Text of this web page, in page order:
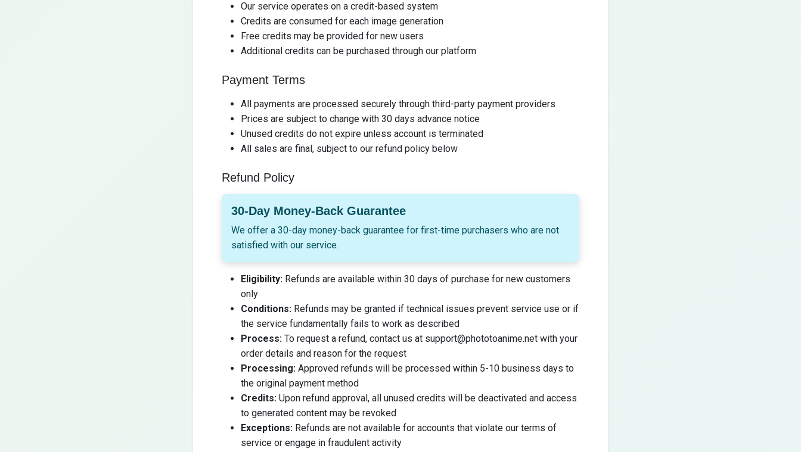
Our service operates on a credit-based system
Credits are consumed for each image generation
Free credits may be provided for new users
Additional credits can be purchased through our platform
Payment Terms
All payments are processed securely through third-party payment providers
Prices are subject to change with 30 days advance notice
Unused credits do not expire unless account is terminated
All sales are final, subject to our refund policy below
Refund Policy
30-Day Money-Back Guarantee
We offer a 30-day money-back guarantee for first-time purchasers who are not
satisfied with our service.
Eligibility: Refunds are available within 30 days of purchase for new customers
only
Conditions: Refunds may be granted if technical issues prevent service use or if
the service fundamentally fails to work as described
Process: To request a refund, contact us at support@phototoanime.net with your
order details and reason for the request
Processing: Approved refunds will be processed within 5-10 business days to
the original payment method
Credits: Upon refund approval, all unused credits will be deactivated and access
to generated content may be revoked
Exceptions: Refunds are not available for accounts that violate our terms of
service or engage in fraudulent activity